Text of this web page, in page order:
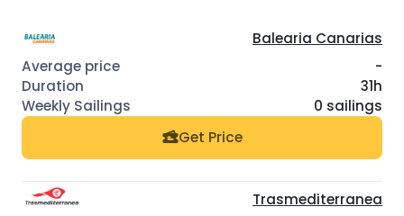
Balearia Canarias
-
31h
0 sailings
Get Price
Trasmediterranea